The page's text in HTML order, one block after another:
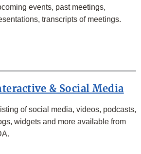
events, past meetings,
transcripts of meetings.
& Social Media
of social media, videos, podcasts,
widgets and more available from